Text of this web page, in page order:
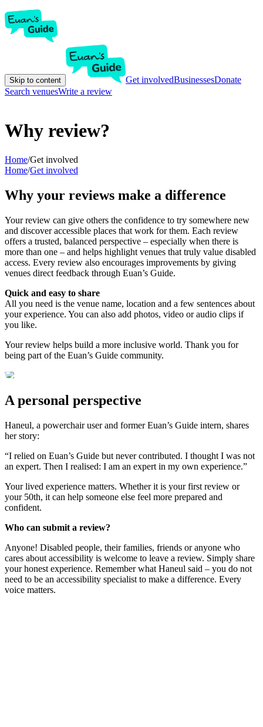
Skip to content Get involvedBusinessesDonate
Search venuesWrite a review
Why review?
Home/Get involved
Home/Get involved
Why your reviews make a difference
Your review can give others the confidence to try somewhere new
and discover accessible places that work for them. Each review
offers a trusted, balanced perspective – especially when there is
more than one – and helps highlight venues that truly value disabled
access. Every review also encourages improvements by giving
venues direct feedback through Euan’s Guide.
Quick and easy to share
All you need is the venue name, location and a few sentences about
your experience. You can also add photos, video or audio clips if
you like.
Your review helps build a more inclusive world. Thank you for
being part of the Euan’s Guide community.
A personal perspective
Haneul, a powerchair user and former Euan’s Guide intern, shares
her story:
“I relied on Euan’s Guide but never contributed. I thought I was not
an expert. Then I realised: I am an expert in my own experience.”
Your lived experience matters. Whether it is your first review or
your 50th, it can help someone else feel more prepared and
confident.
Who can submit a review?
Anyone! Disabled people, their families, friends or anyone who
cares about accessibility is welcome to leave a review. Simply share
your honest experience. Remember what Haneul said – you do not
need to be an accessibility specialist to make a difference. Every
voice matters.